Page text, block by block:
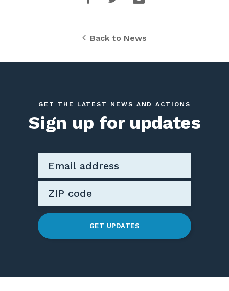
Back to News
GET THE LATEST NEWS AND ACTIONS
Sign up for updates
GET UPDATES